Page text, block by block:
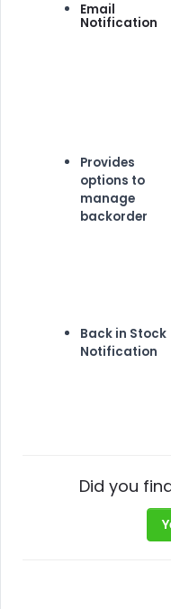
Email
Notification
Provides
options to
manage
backorder
Back in Stock
Notification
Did you